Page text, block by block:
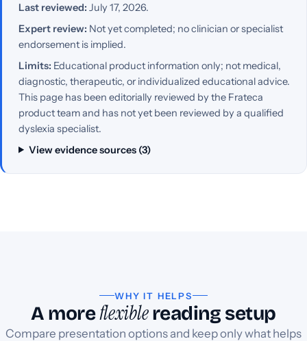
Last reviewed: July 17, 2026.
Expert review: Not yet completed; no clinician or specialist
endorsement is implied.
Limits: Educational product information only; not medical,
diagnostic, therapeutic, or individualized educational advice.
This page has been editorially reviewed by the Frateca
product team and has not yet been reviewed by a qualified
dyslexia specialist.
View evidence sources (3)
WHY IT HELPS
A moreflexiblereading setup
Compare presentation options and keep only what helps